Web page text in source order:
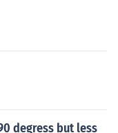
degress but less